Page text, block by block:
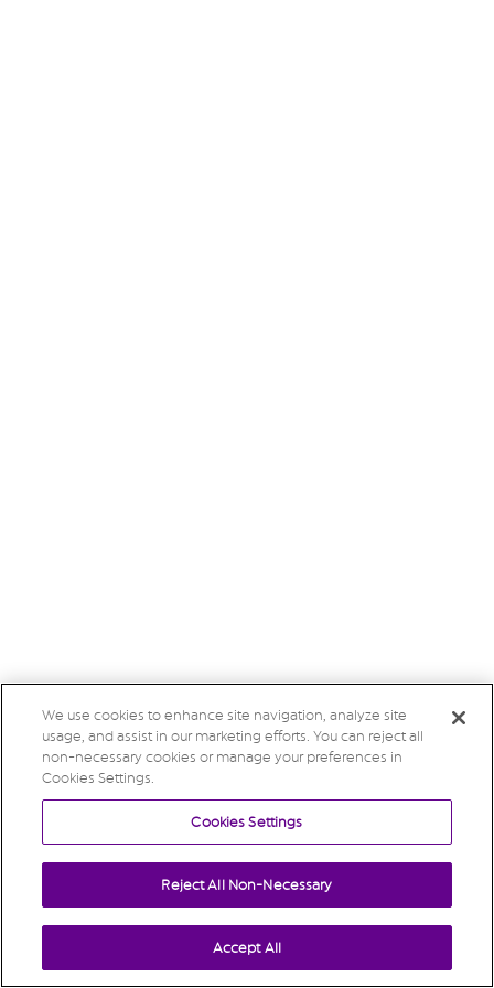
We use cookies to enhance site navigation, analyze site
usage, and assist in our marketing efforts. You can reject all
non-necessary cookies or manage your preferences in
Cookies Settings.
Cookies Settings
Reject All Non-Necessary
Accept All